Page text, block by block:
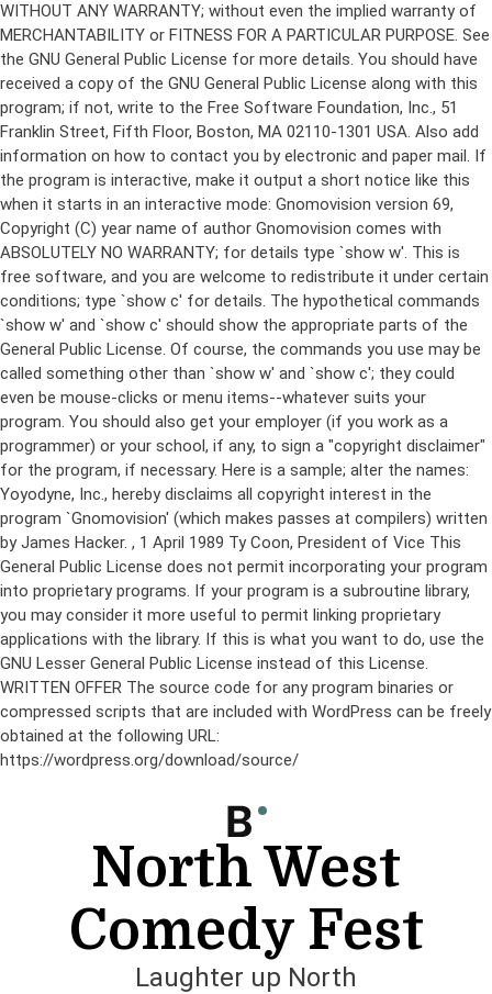
WITHOUT ANY WARRANTY; without even the implied warranty of
MERCHANTABILITY or FITNESS FOR A PARTICULAR PURPOSE. See
the GNU General Public License for more details. You should have
received a copy of the GNU General Public License along with this
program; if not, write to the Free Software Foundation, Inc., 51
Franklin Street, Fifth Floor, Boston, MA 02110-1301 USA. Also add
information on how to contact you by electronic and paper mail. If
the program is interactive, make it output a short notice like this
when it starts in an interactive mode: Gnomovision version 69,
Copyright (C) year name of author Gnomovision comes with
ABSOLUTELY NO WARRANTY; for details type `show w'. This is
free software, and you are welcome to redistribute it under certain
conditions; type `show c' for details. The hypothetical commands
`show w' and `show c' should show the appropriate parts of the
General Public License. Of course, the commands you use may be
called something other than `show w' and `show c'; they could
even be mouse-clicks or menu items--whatever suits your
program. You should also get your employer (if you work as a
programmer) or your school, if any, to sign a "copyright disclaimer"
for the program, if necessary. Here is a sample; alter the names:
Yoyodyne, Inc., hereby disclaims all copyright interest in the
program `Gnomovision' (which makes passes at compilers) written
by James Hacker. , 1 April 1989 Ty Coon, President of Vice This
General Public License does not permit incorporating your program
into proprietary programs. If your program is a subroutine library,
you may consider it more useful to permit linking proprietary
applications with the library. If this is what you want to do, use the
GNU Lesser General Public License instead of this License.
WRITTEN OFFER The source code for any program binaries or
compressed scripts that are included with WordPress can be freely
obtained at the following URL:
https://wordpress.org/download/source/
North West
Comedy Fest
Laughter up North